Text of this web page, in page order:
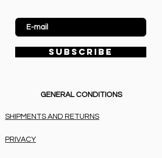
SUBSCRIBE
GENERAL CONDITIONS
SHIPMENTS AND RETURNS
PRIVACY